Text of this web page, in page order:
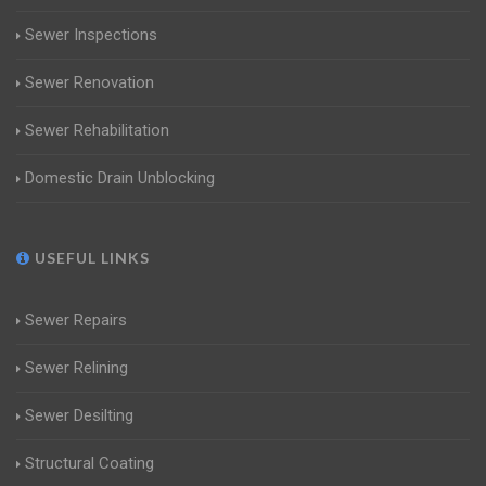
Sewer Inspections
Sewer Renovation
Sewer Rehabilitation
Domestic Drain Unblocking
USEFUL LINKS
Sewer Repairs
Sewer Relining
Sewer Desilting
Structural Coating